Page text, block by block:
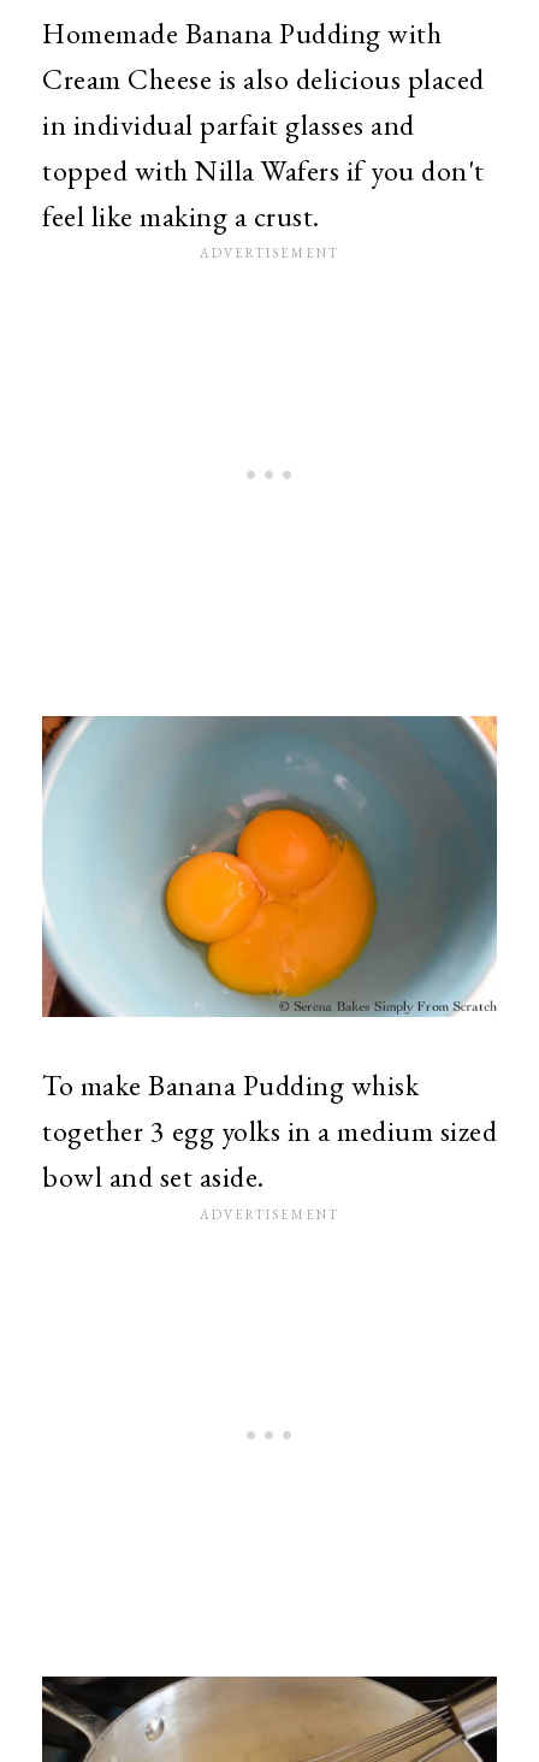
Homemade Banana Pudding with
Cream Cheese is also delicious placed
in individual parfait glasses and
topped with Nilla Wafers if you don't
feel like making a crust.
To make Banana Pudding whisk
together 3 egg yolks in a medium sized
bowl and set aside.